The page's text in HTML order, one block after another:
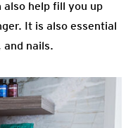
also help fill you up
It is also essential
nails.